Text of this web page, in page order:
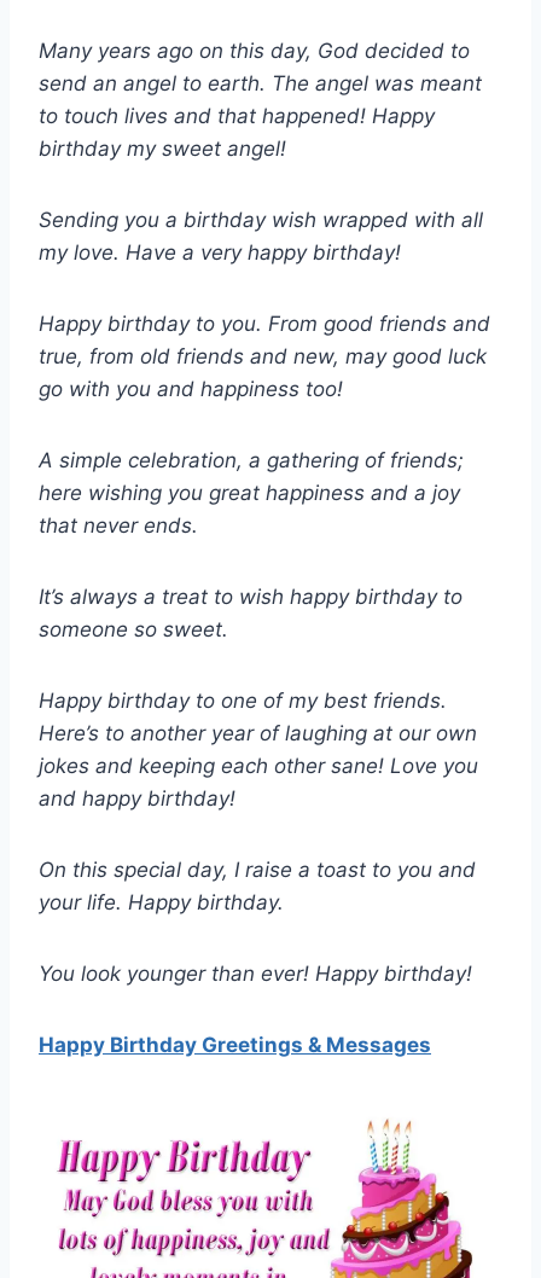
Many years ago on this day, God decided to
send an angel to earth. The angel was meant
to touch lives and that happened! Happy
birthday my sweet angel!
Sending you a birthday wish wrapped with all
my love. Have a very happy birthday!
Happy birthday to you. From good friends and
true, from old friends and new, may good luck
go with you and happiness too!
A simple celebration, a gathering of friends;
here wishing you great happiness and a joy
that never ends.
It’s always a treat to wish happy birthday to
someone so sweet.
Happy birthday to one of my best friends.
Here’s to another year of laughing at our own
jokes and keeping each other sane! Love you
and happy birthday!
On this special day, I raise a toast to you and
your life. Happy birthday.
You look younger than ever! Happy birthday!
Happy Birthday Greetings & Messages